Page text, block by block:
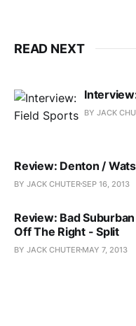
READ NEXT
BY JACK
Review: Denton /
BY JACK CHUTERSEP 16, 2013
Review: Bad
Off The Right - Split
BY JACK CHUTER MAY 7, 2013